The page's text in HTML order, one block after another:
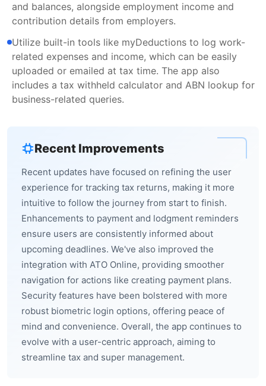
and balances, alongside employment income and
contribution details from employers.
Utilize built-in tools like myDeductions to log work-
related expenses and income, which can be easily
uploaded or emailed at tax time. The app also
includes a tax withheld calculator and ABN lookup for
business-related queries.
Recent Improvements
Recent updates have focused on refining the user
experience for tracking tax returns, making it more
intuitive to follow the journey from start to finish.
Enhancements to payment and lodgment reminders
ensure users are consistently informed about
upcoming deadlines. We've also improved the
integration with ATO Online, providing smoother
navigation for actions like creating payment plans.
Security features have been bolstered with more
robust biometric login options, offering peace of
mind and convenience. Overall, the app continues to
evolve with a user-centric approach, aiming to
streamline tax and super management.